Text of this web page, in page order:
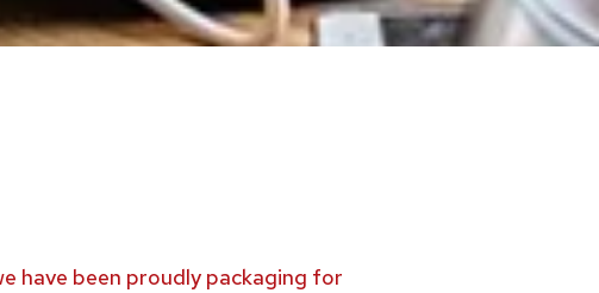
have been proudly packaging for